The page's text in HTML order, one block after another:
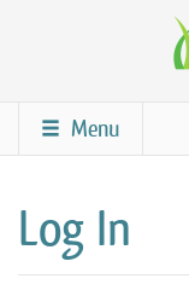
contentMenu
Log In